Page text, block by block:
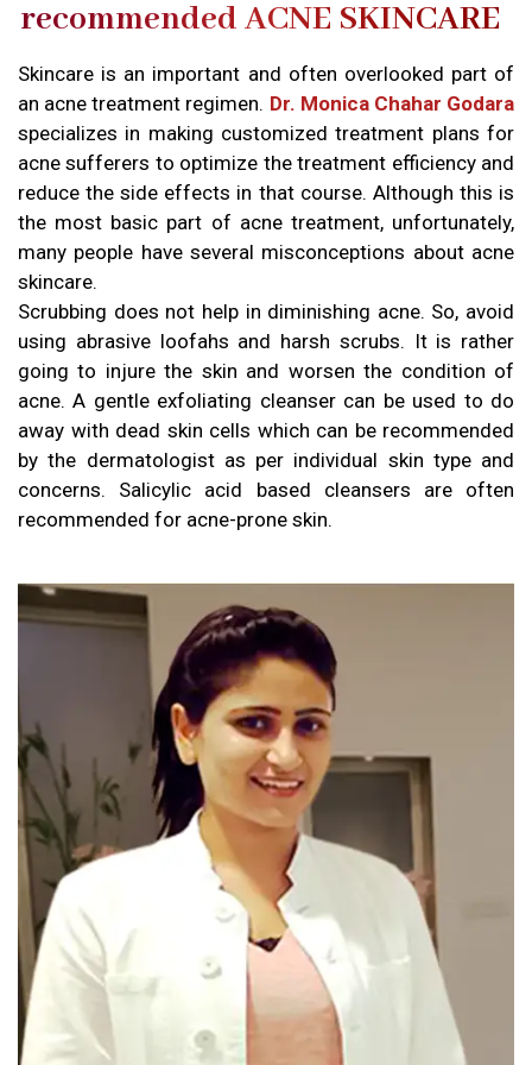
recommended ACNE SKINCARE
Skincare is an important and often overlooked part of
an acne treatment regimen. Dr. Monica Chahar Godara
specializes in making customized treatment plans for
acne sufferers to optimize the treatment efficiency and
reduce the side effects in that course. Although this is
the most basic part of acne treatment, unfortunately,
many people have several misconceptions about acne
skincare.
Scrubbing does not help in diminishing acne. So, avoid
using abrasive loofahs and harsh scrubs. It is rather
going to injure the skin and worsen the condition of
acne. A gentle exfoliating cleanser can be used to do
away with dead skin cells which can be recommended
by the dermatologist as per individual skin type and
concerns. Salicylic acid based cleansers are often
recommended for acne-prone skin.